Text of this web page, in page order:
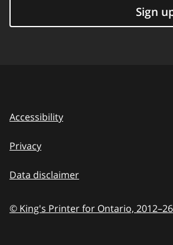
Sign
Accessibility
Privacy
Data disclaimer
© King's Printer for Ontario, 2012–26